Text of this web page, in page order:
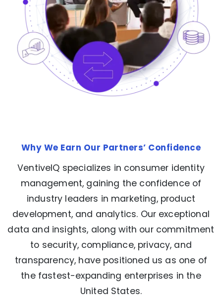
Why We Earn Our Partners’ Confidence
VentiveIQ specializes in consumer identity
management, gaining the confidence of
industry leaders in marketing, product
development, and analytics. Our exceptional
data and insights, along with our commitment
to security, compliance, privacy, and
transparency, have positioned us as one of
the fastest-expanding enterprises in the
United States.